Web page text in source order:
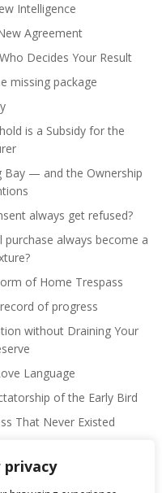
privacy
Intelligence
Agreement
Decides Your Result
missing package
is a Subsidy for the
Bay — and the Ownership
always get refused?
purchase always become a
of Home Trespass
of progress
without Draining Your
Language
of the Early Bird
That Never Existed